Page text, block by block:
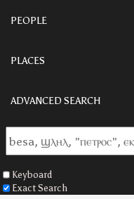
PEOPLE
PLACES
ADVANCED SEARCH
Keyboard
Exact Search